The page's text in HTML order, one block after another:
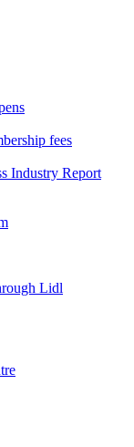
fees
Industry Report
Lidl